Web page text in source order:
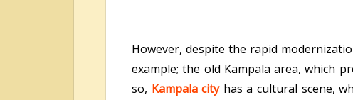
However, despite the rapid
example; the old Kampala area, which
so, Kampala cityhas a cultural scene,